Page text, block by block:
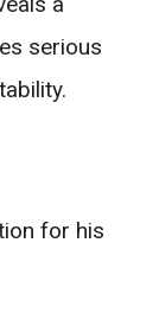
serious
for his